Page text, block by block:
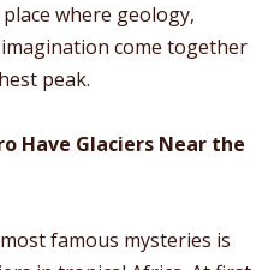
where geology,
come together
peak.
Have Glaciers Near the
famous mysteries is